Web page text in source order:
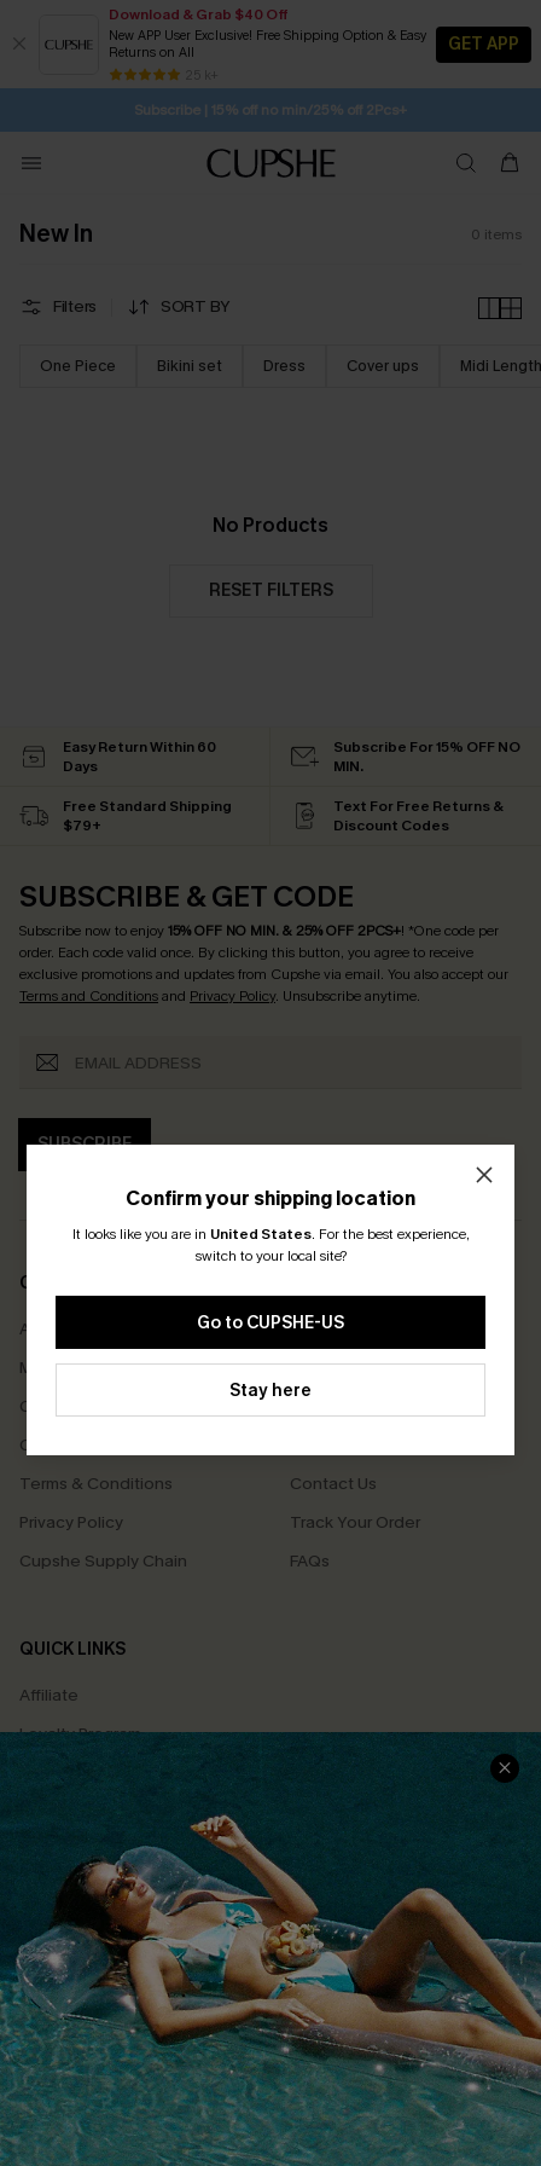
Download & Grab $40 Off
New APP User Exclusive! Free Shipping Option & Easy
Returns on All
25 k+
GET APP
Subscribe | 15% off no min/25% off 2Pcs+
Free Standard Shipping $79+
SUBSCRIBE TO GET FREE RETURNS
New In 0 items
Filters SORT BY
One Piece Bikini set Dress Cover ups Midi Length
No Products
RESET FILTERS
Confirm your shipping location
It looks like you are in United States. For the best experience,
switch to your local site?
Go to CUPSHE-US
Stay here
Easy Return Within 60
Days
Subscribe For 15% OFF NO
MIN.
Free Standard Shipping
$79+
Text For Free Returns &
Discount Codes
SUBSCRIBE & GET CODE
Subscribe now to enjoy15% OFF NO MIN. & 25% OFF 2PCS+! *One code per
order. Each code valid once. By clicking this button, you agree to receive
exclusive promotions and updates from Cupshe via email. You also accept our
Terms and Conditionsand Privacy Policy. Unsubscribe anytime.
SUBSCRIBE
COMPANY INFO
About Us
Meet Cupshe
Cupshe Cares
Customer Reviews
Terms & Conditions
Privacy Policy
Cupshe Supply Chain
Size Measurement
Delivery
Contact Us
Track Your Order
FAQs
QUICK LINKS
Affiliate
Loyalty Program
Ambassador Program
Whatsapp Exclusive Offer
Text Us to Get Extra
Discounts
Cupshe Breast Cancer Action
Cupshe E-Gift Crad
DOWNLOAD CUPSHE APP